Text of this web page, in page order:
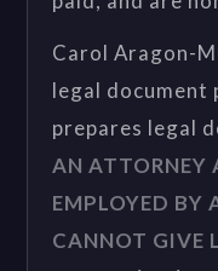
Carol Aragon-
legal document
prepares legal
AN ATTORNEY
EMPLOYED BY
CANNOT GIVE